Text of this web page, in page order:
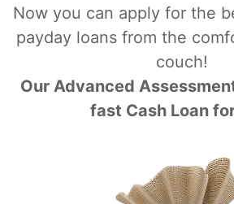
Now you can apply for the
payday loans from the
couch!
Our Advanced
fast Cash Loan